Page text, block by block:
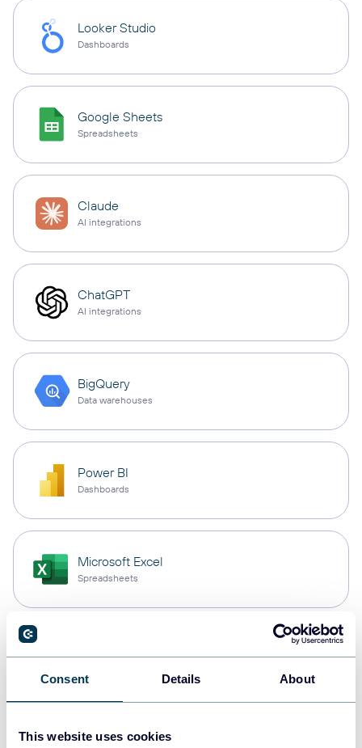
Consent Details About
This website uses cookies
Looker Studio
Dashboards
Google Sheets
Spreadsheets
Claude
AI integrations
ChatGPT
AI integrations
BigQuery
Data warehouses
Power BI
Dashboards
Microsoft Excel
Spreadsheets
PostgreSQL